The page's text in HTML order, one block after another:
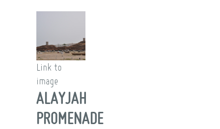
Link to
image
ALAYJAH
PROMENADE